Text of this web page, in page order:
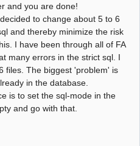
and you are done!
to change about 5 to 6
and thereby minimize the risk
I have been through all of FA
many errors in the strict sql. I
files. The biggest 'problem' is
in the database.
is to set the sql-mode in the
and go with that.